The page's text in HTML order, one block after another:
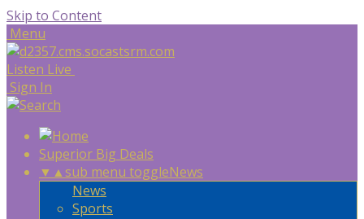
Skip to Content
Menu
Listen Live
Sign In
Superior Big Deals
▼ ▲sub menu toggleNews
News
Sports